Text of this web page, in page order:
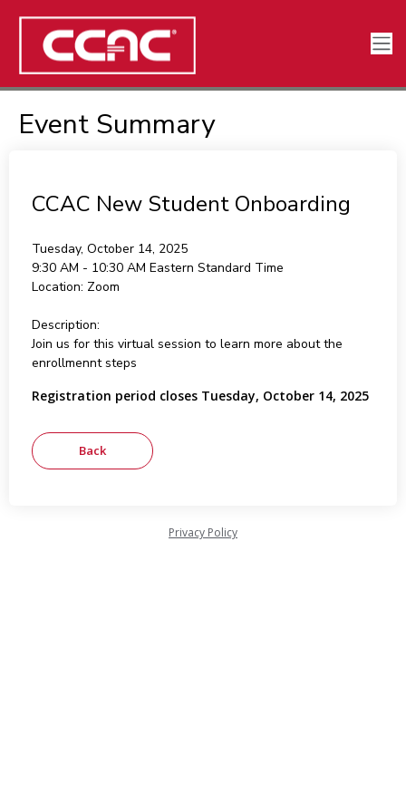
Event Summary
CCAC New Student Onboarding
Tuesday, October 14, 2025
9:30 AM - 10:30 AM Eastern Standard Time
Location: Zoom
Description:
Join us for this virtual session to learn more about the
enrollmennt steps
Registration period closes Tuesday, October 14, 2025
Privacy Policy